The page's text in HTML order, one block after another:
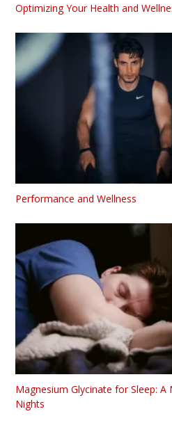
Optimizing Your Health and
Performance and Wellness
Magnesium Glycinate for Sleep: A
Nights